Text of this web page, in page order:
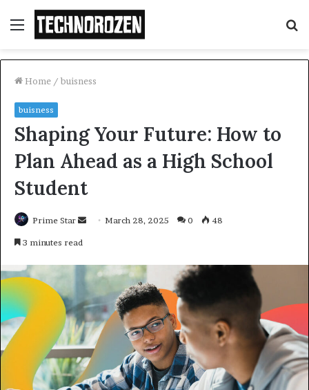
Menu
Home / buisness
buisness
Shaping Your Future: How to
Plan Ahead as a High School
Student
Prime Star
SendMarch 28, 2025 0 48
3 minutes read